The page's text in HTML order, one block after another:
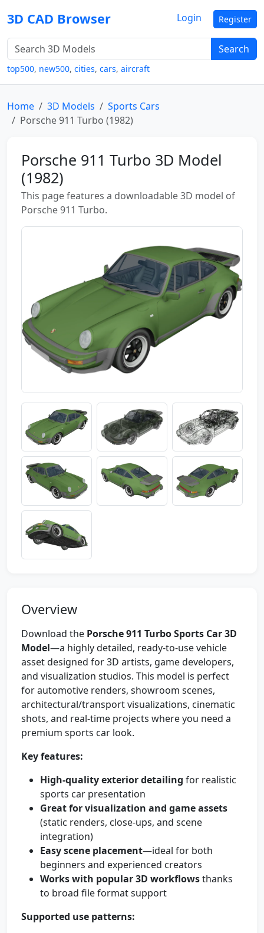
3D CAD Browser
Search
top500, new500, cities, cars, aircraft
Login Register
Home 3D Models
Sports Cars
Porsche 911 Turbo (1982)
Porsche 911 Turbo 3D Model
(1982)
This page features a downloadable 3D model of
Porsche 911 Turbo.
Overview
Download the Porsche 911 Turbo Sports Car 3D
Model—a highly detailed, ready-to-use vehicle
asset designed for 3D artists, game developers,
and visualization studios. This model is perfect
for automotive renders, showroom scenes,
architectural/transport visualizations, cinematic
shots, and real-time projects where you need a
premium sports car look.
Key features:
High-quality exterior detailing for realistic
sports car presentation
Great for visualization and game assets
(static renders, close-ups, and scene
integration)
Easy scene placement—ideal for both
beginners and experienced creators
Works with popular 3D workflowsthanks
to broad file format support
Supported use patterns: